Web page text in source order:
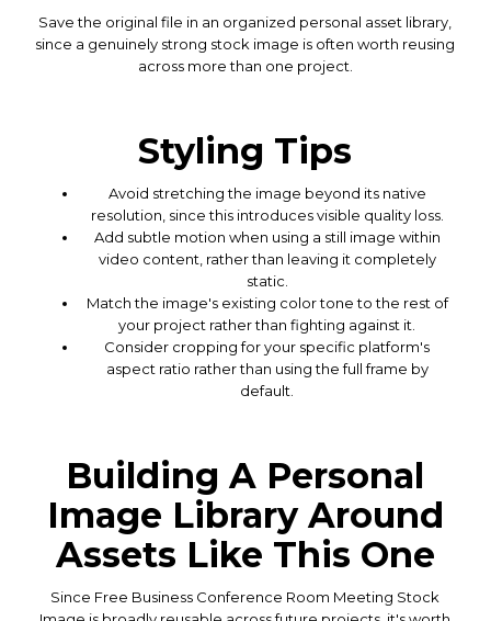
Save the original file in an organized personal asset library,
since a genuinely strong stock image is often worth reusing
across more than one project.
Styling Tips
Avoid stretching the image beyond its native
resolution, since this introduces visible quality loss.
Add subtle motion when using a still image within
video content, rather than leaving it completely
static.
Match the image's existing color tone to the rest of
your project rather than fighting against it.
Consider cropping for your specific platform's
aspect ratio rather than using the full frame by
default.
Building A Personal
Image Library Around
Assets Like This One
Since Free Business Conference Room Meeting Stock